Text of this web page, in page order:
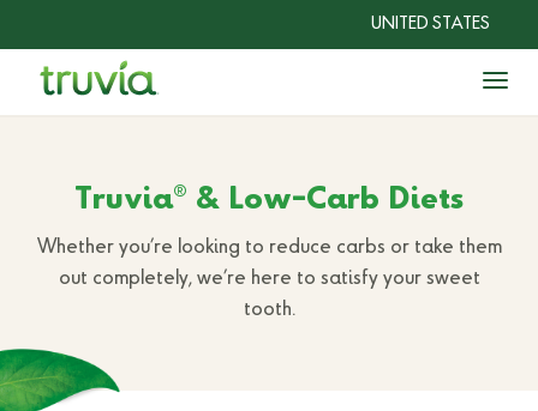
Recipes
Why Truvia® ?
UNITED STATES
Truvia® & Low-Carb Diets
Whether you’re looking to reduce carbs or take them
out completely, we’re here to satisfy your sweet
tooth.